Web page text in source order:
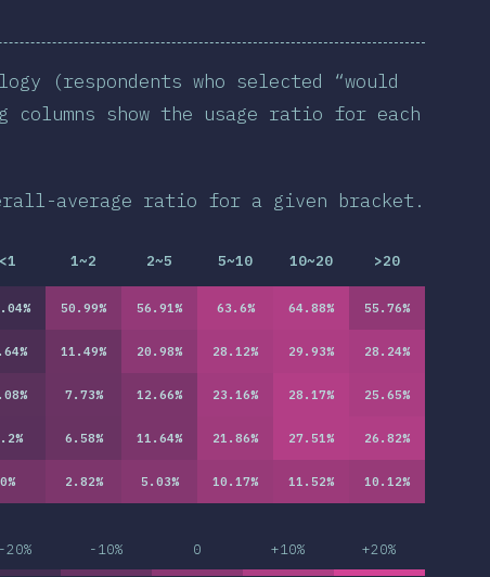
(respondents who selected “would
show the usage ratio for each
average ratio for a given bracket.
<1 1~2 2~5 5~10 10~20 >20
% 50.99% 56.91% 63.6% 64.88% 55.76%
% 11.49% 20.98% 28.12% 29.93% 28.24%
% 7.73% 12.66% 23.16% 28.17% 25.65%
% 6.58% 11.64% 21.86% 27.51% 26.82%
0% 2.82% 5.03% 10.17% 11.52% 10.12%
-20% -10% 0 +10% +20%